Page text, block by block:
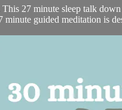
27 minute sleep talk
minute guided meditation is